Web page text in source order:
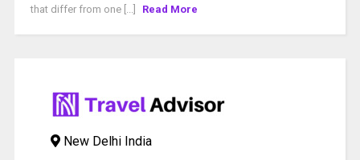
that differ from one [...]
Read More
New Delhi India